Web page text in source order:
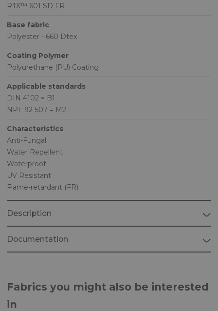
RTX™ 601 SD FR
Base fabric
Polyester - 660 Dtex
Coating Polymer
Polyurethane (PU) Coating
Applicable standards
DIN 4102 = B1
NPF 92-507 = M2
Characteristics
Anti-Fungal
Water Repellent
Waterproof
UV Resistant
Flame-retardant (FR)
Description
Documentation
Fabrics you might also be interested
in